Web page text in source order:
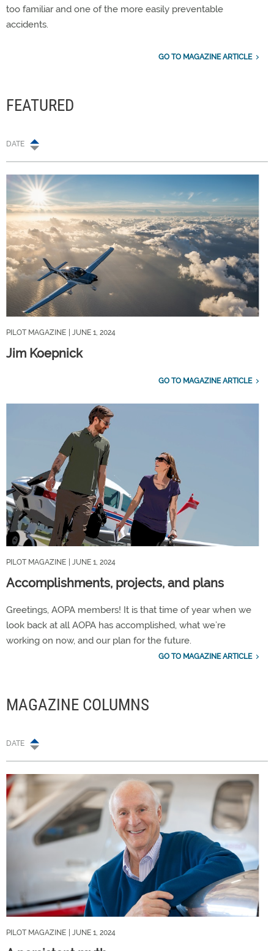
too familiar and one of the more easily preventable
accidents.
GO TO MAGAZINE ARTICLE
FEATURED
DATE
PILOT MAGAZINE | JUNE 1, 2024
Jim Koepnick
GO TO MAGAZINE ARTICLE
PILOT MAGAZINE | JUNE 1, 2024
Accomplishments, projects, and plans
Greetings, AOPA members! It is that time of year when we
look back at all AOPA has accomplished, what we’re
working on now, and our plan for the future.
GO TO MAGAZINE ARTICLE
MAGAZINE COLUMNS
DATE
PILOT MAGAZINE | JUNE 1, 2024